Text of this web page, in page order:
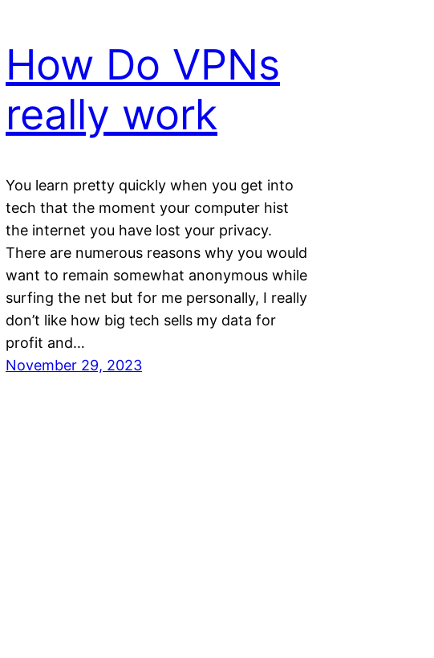
How Do VPNs
really work
You learn pretty quickly when you get into
tech that the moment your computer hist
the internet you have lost your privacy.
There are numerous reasons why you would
want to remain somewhat anonymous while
surfing the net but for me personally, I really
don’t like how big tech sells my data for
profit and…
November 29, 2023